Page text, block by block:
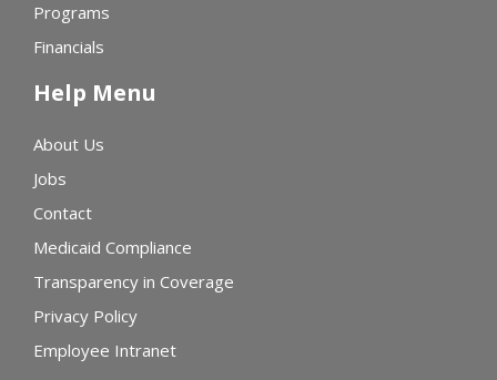
Programs
Financials
Help Menu
About Us
Jobs
Contact
Medicaid Compliance
Transparency in Coverage
Privacy Policy
Employee Intranet